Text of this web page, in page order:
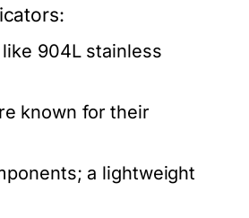
904L stainless
known for their
a lightweight